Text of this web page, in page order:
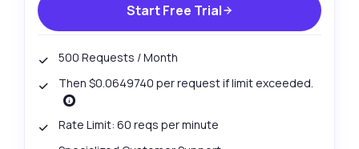
Start Free Trial
500 Requests / Month
Then $0.0649740 per request if limit exceeded.
Rate Limit: 60 reqs per minute